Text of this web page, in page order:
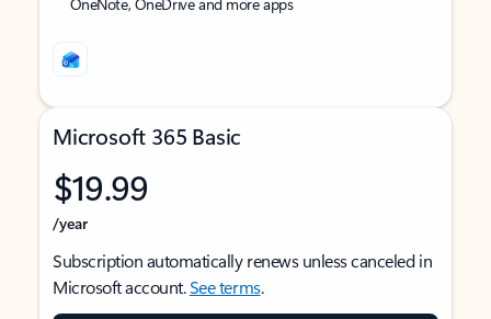
Microsoft 365 Basic
$19.99
/year
Subscription automatically renews unless canceled in
Microsoft account.See terms.